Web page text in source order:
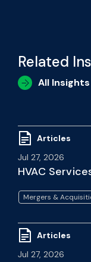
Related
All Insights
Articles
Jul 27, 2026
HVAC
Mergers &
Articles
Jul 27, 2026